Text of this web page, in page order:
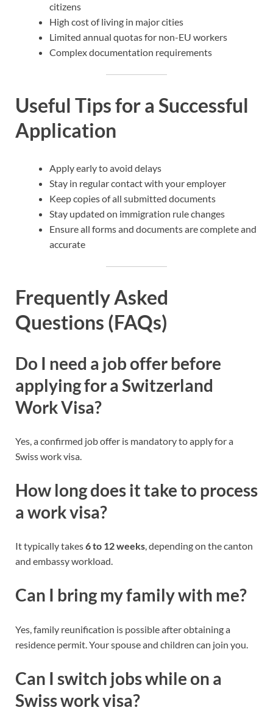
citizens
High cost of living in major cities
Limited annual quotas for non-EU workers
Complex documentation requirements
Useful Tips for a Successful
Application
Apply early to avoid delays
Stay in regular contact with your employer
Keep copies of all submitted documents
Stay updated on immigration rule changes
Ensure all forms and documents are complete and
accurate
Frequently Asked
Questions (FAQs)
Do I need a job offer before
applying for a Switzerland
Work Visa?
Yes, a confirmed job offer is mandatory to apply for a
Swiss work visa.
How long does it take to process
a work visa?
It typically takes6 to 12 weeks, depending on the canton
and embassy workload.
Can I bring my family with me?
Yes, family reunification is possible after obtaining a
residence permit. Your spouse and children can join you.
Can I switch jobs while on a
Swiss work visa?